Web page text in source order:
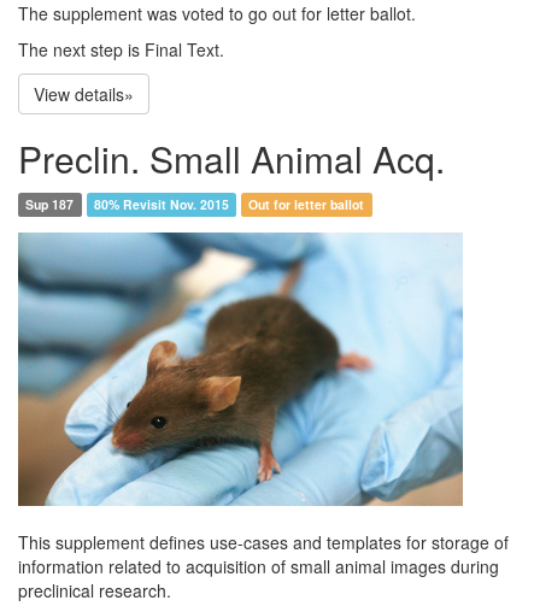
The supplement was voted to go out for letter ballot.
The next step is Final Text.
View details»
Preclin. Small Animal Acq.
Sup 187 80% Revisit Nov. 2015 Out for letter ballot
This supplement defines use-cases and templates for storage of
information related to acquisition of small animal images during
preclinical research.